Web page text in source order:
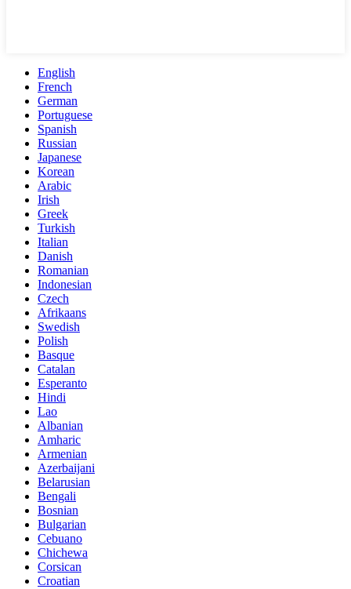
English
French
German
Portuguese
Spanish
Russian
Japanese
Korean
Arabic
Irish
Greek
Turkish
Italian
Danish
Romanian
Indonesian
Czech
Afrikaans
Swedish
Polish
Basque
Catalan
Esperanto
Hindi
Lao
Albanian
Amharic
Armenian
Azerbaijani
Belarusian
Bengali
Bosnian
Bulgarian
Cebuano
Chichewa
Corsican
Croatian